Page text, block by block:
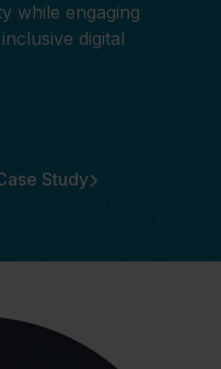
while engaging
digital
Study